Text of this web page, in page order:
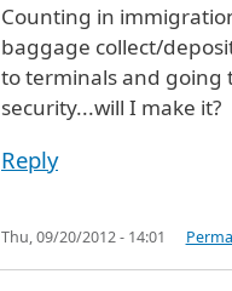
Counting in
baggage collect/
to terminals and going
security...will I make it?
Reply
Thu, 09/20/2012 - 14:01